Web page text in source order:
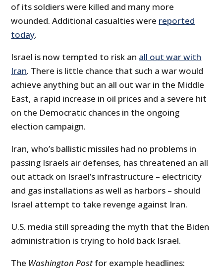
of its soldiers were killed and many more
wounded. Additional casualties were reported
today.
Israel is now tempted to risk an all out war with
Iran. There is little chance that such a war would
achieve anything but an all out war in the Middle
East, a rapid increase in oil prices and a severe hit
on the Democratic chances in the ongoing
election campaign.
Iran, who’s ballistic missiles had no problems in
passing Israels air defenses, has threatened an all
out attack on Israel’s infrastructure – electricity
and gas installations as well as harbors – should
Israel attempt to take revenge against Iran.
U.S. media still spreading the myth that the Biden
administration is trying to hold back Israel.
The Washington Postfor example headlines: